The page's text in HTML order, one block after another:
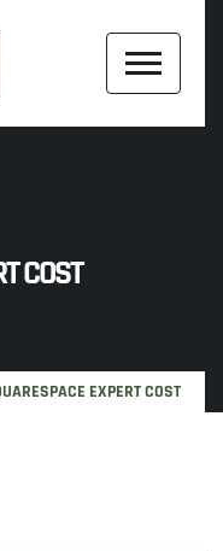
COST
EXPERT COST